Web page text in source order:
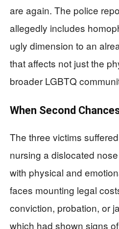
are again. The police
allegedly includes
ugly dimension to an
that affects not just the
broader LGBTQ
When Second
The three victims
nursing a dislocated
with physical and
faces mounting legal
conviction, probation, or
which had shown signs